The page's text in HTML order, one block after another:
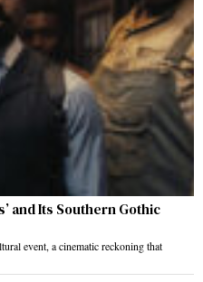
and Its Southern Gothic
event, a cinematic reckoning that